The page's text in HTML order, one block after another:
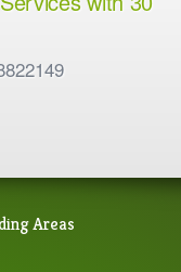
Areas